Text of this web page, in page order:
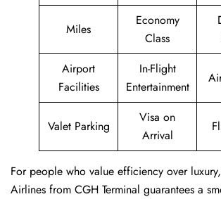
Miles
Economy
Class
Airport
Facilities
In-Flight
Entertainment
Valet Parking
Visa on
Arrival
For people who value efficiency over
Airlines from CGH Terminal guarantees a